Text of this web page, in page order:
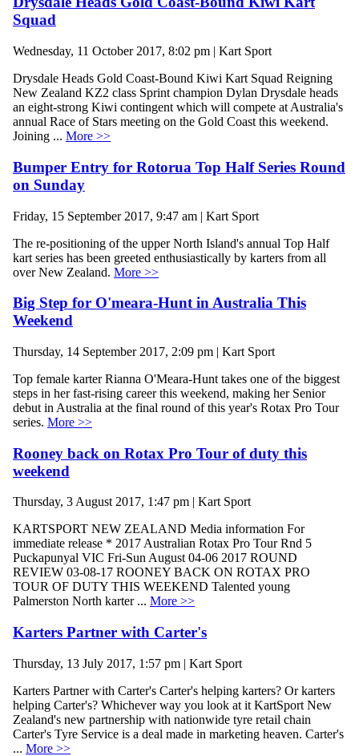
Squad
Wednesday, 11 October 2017, 8:02 pm | Kart Sport
Drysdale Heads Gold Coast-Bound Kiwi Kart Squad Reigning
New Zealand KZ2 class Sprint champion Dylan Drysdale heads
an eight-strong Kiwi contingent which will compete at Australia's
annual Race of Stars meeting on the Gold Coast this weekend.
Joining ... More >>
Bumper Entry for Rotorua Top Half Series Round
on Sunday
Friday, 15 September 2017, 9:47 am | Kart Sport
The re-positioning of the upper North Island's annual Top Half
kart series has been greeted enthusiastically by karters from all
over New Zealand. More >>
Big Step for O'meara-Hunt in Australia This
Weekend
Thursday, 14 September 2017, 2:09 pm | Kart Sport
Top female karter Rianna O'Meara-Hunt takes one of the biggest
steps in her fast-rising career this weekend, making her Senior
debut in Australia at the final round of this year's Rotax Pro Tour
series. More >>
Rooney back on Rotax Pro Tour of duty this
weekend
Thursday, 3 August 2017, 1:47 pm | Kart Sport
KARTSPORT NEW ZEALAND Media information For
immediate release * 2017 Australian Rotax Pro Tour Rnd 5
Puckapunyal VIC Fri-Sun August 04-06 2017 ROUND
REVIEW 03-08-17 ROONEY BACK ON ROTAX PRO
TOUR OF DUTY THIS WEEKEND Talented young
Palmerston North karter ... More >>
Karters Partner with Carter's
Thursday, 13 July 2017, 1:57 pm | Kart Sport
Karters Partner with Carter's Carter's helping karters? Or karters
helping Carter's? Whichever way you look at it KartSport New
Zealand's new partnership with nationwide tyre retail chain
Carter's Tyre Service is a deal made in marketing heaven. Carter's
... More >>